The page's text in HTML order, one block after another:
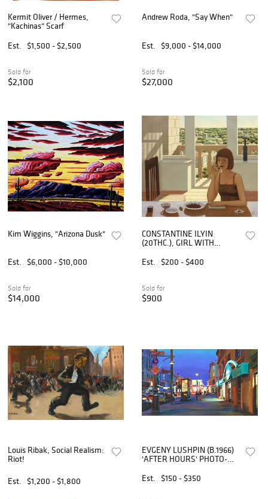
Kermit Oliver / Hermes,
"Kachinas" Scarf
Est.
$1,500 - $2,500
Sold for
$2,100
Andrew Roda, "Say When"
Est. $9,000 - $14,000
Sold for
$27,000
Kim Wiggins, "Arizona Dusk"
Est. $6,000 - $10,000
Sold for
$14,000
CONSTANTINE ILYIN
(20THC.), GIRL WITH
PAINTING
Est. $200 - $400
Sold for
$900
Louis Ribak, Social Realism:
Riot!
Est. $1,200 - $1,800
EVGENY LUSHPIN (B.1966)
'AFTER HOURS' PHOTO-
43"
Est. $150 - $350